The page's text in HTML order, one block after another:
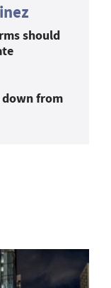
should
down from